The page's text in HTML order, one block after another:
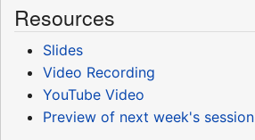
Resources
Slides
Video Recording
YouTube Video
Preview of next week's session